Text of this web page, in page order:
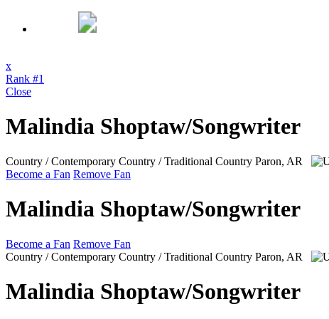
x
Rank #1
Close
Malindia Shoptaw/Songwriter
Country / Contemporary Country / Traditional Country Paron, AR
Become a Fan Remove Fan
Malindia Shoptaw/Songwriter
Become a Fan Remove Fan
Country / Contemporary Country / Traditional Country Paron, AR
Malindia Shoptaw/Songwriter